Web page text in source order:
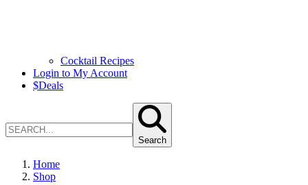
Cocktail Recipes
Login to My Account
$Deals
Search
Home
Shop